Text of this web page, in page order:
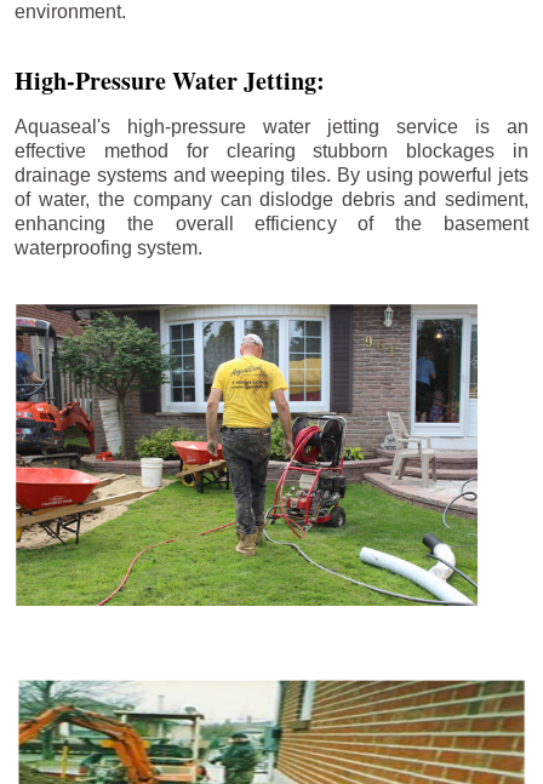
environment.
High-Pressure Water Jetting:
Aquaseal's high-pressure water jetting service is an
effective method for clearing stubborn blockages in
drainage systems and weeping tiles. By using powerful jets
of water, the company can dislodge debris and sediment,
enhancing the overall efficiency of the basement
waterproofing system.